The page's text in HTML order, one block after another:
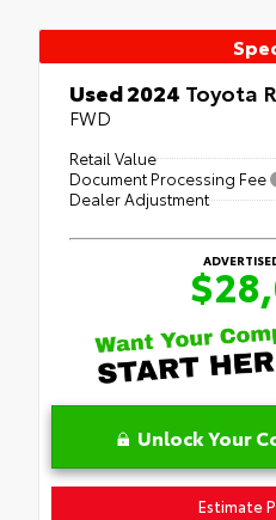
Used 2024 Toyota
FWD
Retail Value
Document Processing Fee
Dealer Adjustment
Unlock Your
Estimate